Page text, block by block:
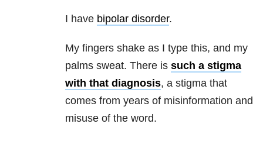
I have bipolar disorder.
My fingers shake as I type this, and my
palms sweat. There is such a stigma
with that diagnosis, a stigma that
comes from years of misinformation and
misuse of the word.